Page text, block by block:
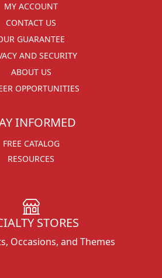
MY ACCOUNT
CONTACT US
GUARANTEE
AND SECURITY
ABOUT US
OPPORTUNITIES
INFORMED
FREE CATALOG
RESOURCES
STORES
Occasions, and Themes